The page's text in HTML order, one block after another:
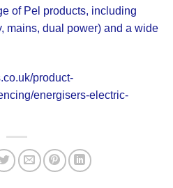
of Pel products, including
mains, dual power) and a wide
product-
energisers-electric-